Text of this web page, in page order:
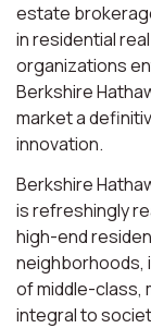
estate
in residential
organizations
Berkshire
market a
innovation.
Berkshire
is refreshingly
high-end
neighborhoods,
of middle-class,
integral to